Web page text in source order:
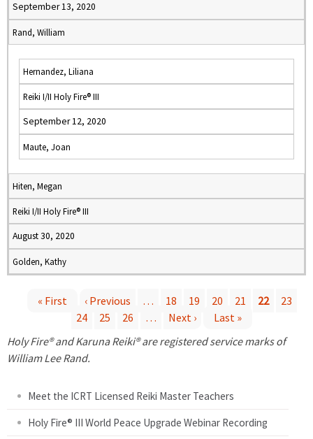
September 13, 2020
Rand, William
Hernandez, Liliana
Reiki I/II Holy Fire® III
September 12, 2020
Maute, Joan
Hiten, Megan
Reiki I/II Holy Fire® III
August 30, 2020
Golden, Kathy
a
« First ‹ Previous … 18 19 20 21 22
23
24
25 26 … Next ›
Last »
Holy Fire® and Karuna Reiki® are registered service marks of
William Lee Rand.
Meet the ICRT Licensed Reiki Master Teachers
Holy Fire® III World Peace Upgrade Webinar Recording